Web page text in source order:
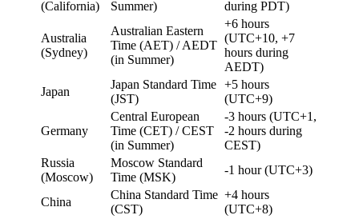
(California)
Summer)
during PDT)
Australia
(Sydney)
Australian Eastern
Time (AET) / AEDT
(in Summer)
+6 hours
(UTC+10, +7
hours during
AEDT)
Japan
Japan Standard Time
(JST)
+5 hours
(UTC+9)
Germany
Central European
Time (CET) / CEST
(in Summer)
-3 hours (UTC+1,
-2 hours during
CEST)
Russia
(Moscow)
Moscow Standard
Time (MSK)
-1 hour (UTC+3)
China
China Standard Time
(CST)
+4 hours
(UTC+8)